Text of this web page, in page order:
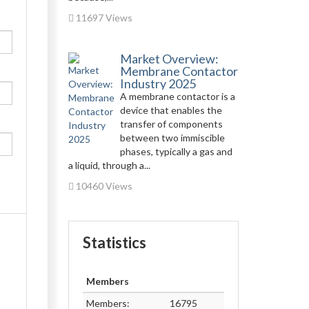
11697 Views
Market Overview:
Membrane Contactor
Industry 2025
A membrane contactor is a
device that enables the
transfer of components
between two immiscible
phases, typically a gas and
a liquid, through a...
10460 Views
Statistics
Members
Members:
16795